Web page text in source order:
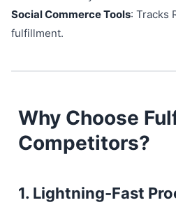
Social Commerce Tools: Tracks
fulfillment.
Why Choose
Competitors?
1. Lightning-Fast